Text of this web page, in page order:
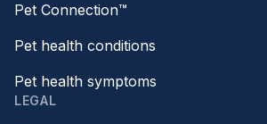
Pet Connection™
Pet health conditions
Pet health symptoms
LEGAL